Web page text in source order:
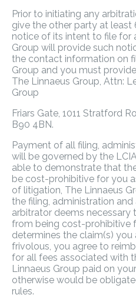
Prior to initiating any
give the other party at
notice of its intent to file for
Group will provide such
the contact information on
Group and you must
The Linnaeus Group, Attn:
Group
Friars Gate, 1011 Stratford
B90 4BN.
Payment of all filing,
will be governed by the
able to demonstrate that
be cost-prohibitive for you
of litigation, The Linnaeus
the filing, administration
arbitrator deems necessary
from being cost-prohibitive
determines the claim(s)
frivolous, you agree to
for all fees associated with
Linnaeus Group paid on
otherwise would be
rules.